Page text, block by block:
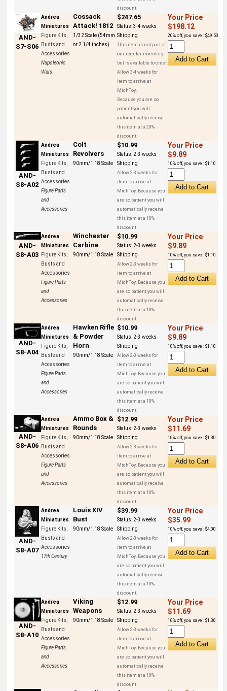
discount.
AND-
S7-S06
Andrea
Miniatures
Figure Kits,
Busts and
Accessories
Napoleonic
Wars
Cossack
Attack! 1812
1/32 Scale (54mm
or 2 1/4 inches)
$247.65
Status:3-4 weeks
Shipping
This item is not part of
our regular inventory
but is available to order.
Allow 3-4 weeks for
item to arrive at
MichToy.
Because you are so
patient you will
automatically receive
this item at a 20%
discount.
Your Price
$198.12
20% off, you save : $49.53
AND-
S8-A02
Andrea
Miniatures
Figure Kits,
Busts and
Accessories
Figure Parts
and
Accessories
Colt
Revolvers
90mm/1:18 Scale
$10.99
Status: 2-3 weeks
Shipping
Allow 2-3 weeks for
item to arrive at
MichToy. Because you
are so patient you will
automatically receive
this item at a 10%
discount.
Your Price
$9.89
10% off, you save : $1.10
AND-
S8-A03
Andrea
Miniatures
Figure Kits,
Busts and
Accessories
Figure Parts
and
Accessories
Winchester
Carbine
90mm/1:18 Scale
$10.99
Status: 2-3 weeks
Shipping
Allow 2-3 weeks for
item to arrive at
MichToy. Because you
are so patient you will
automatically receive
this item at a 10%
discount.
Your Price
$9.89
10% off, you save : $1.10
AND-
S8-A04
Andrea
Miniatures
Figure Kits,
Busts and
Accessories
Figure Parts
and
Accessories
Hawken Rifle
& Powder
Horn
90mm/1:18 Scale
$10.99
Status: 2-3 weeks
Shipping
Allow 2-3 weeks for
item to arrive at
MichToy. Because you
are so patient you will
automatically receive
this item at a 10%
discount.
Your Price
$9.89
10% off, you save : $1.10
AND-
S8-A06
Andrea
Miniatures
Figure Kits,
Busts and
Accessories
Figure Parts
and
Accessories
Ammo Box &
Rounds
90mm/1:18 Scale
$12.99
Status: 2-3 weeks
Shipping
Allow 2-3 weeks for
item to arrive at
MichToy. Because you
are so patient you will
automatically receive
this item at a 10%
discount.
Your Price
$11.69
10% off, you save : $1.30
AND-
S8-A07
Andrea
Miniatures
Figure Kits,
Busts and
Accessories
17th Century
Louis XIV
Bust
90mm/1:18 Scale
$39.99
Status: 2-3 weeks
Shipping
Allow 2-3 weeks for
item to arrive at
MichToy. Because you
are so patient you will
automatically receive
this item at a 10%
discount.
Your Price
$35.99
10% off, you save : $4.00
AND-
S8-A10
Andrea
Miniatures
Figure Kits,
Busts and
Accessories
Figure Parts
and
Accessories
Viking
Weapons
90mm/1:18 Scale
$12.99
Status: 2-3 weeks
Shipping
Allow 2-3 weeks for
item to arrive at
MichToy. Because you
are so patient you will
automatically receive
this item at a 10%
discount.
Your Price
$11.69
10% off, you save : $1.30